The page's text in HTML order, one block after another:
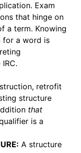
Exam
that hinge on
a term. Knowing
for a word is
retrofit
structure
that
is a
A structure